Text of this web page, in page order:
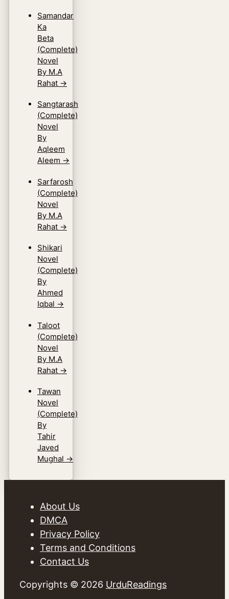
Samandar
Ka
Beta
(Complete)
Novel
By M.A
Rahat →
Sangtarash
(Complete)
Novel
By
Aqleem
Aleem →
Sarfarosh
(Complete)
Novel
By M.A
Rahat →
Shikari
Novel
(Complete)
By
Ahmed
Iqbal →
Taloot
(Complete)
Novel
By M.A
Rahat →
Tawan
Novel
(Complete)
By
Tahir
Javed
Mughal →
About Us
DMCA
Privacy Policy
Terms and Conditions
Contact Us
Copyrights © 2026 UrduReadings